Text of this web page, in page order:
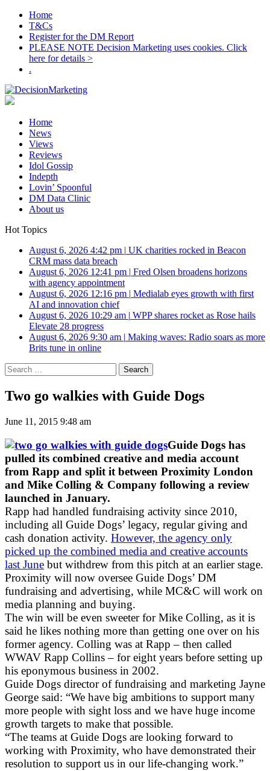
Home
T&Cs
Register for the DM Report
PLEASE NOTE Decision Marketing uses cookies. Click
here for details >
.
Home
News
Views
Reviews
Idol Gossip
Indepth
Lovin’ Spoonful
DM Data Clinic
About us
Hot Topics
August 6, 2026 4:42 pm | UK charities rocked in Beacon
CRM mass data breach
August 6, 2026 12:41 pm | Fred Olsen broadens horizons
with agency appointment
August 6, 2026 12:16 pm | Medialab eyes growth with first
AI and innovation chief
August 6, 2026 10:29 am | WPP shares rocket as Rose hails
Elevate 28 progress
August 6, 2026 9:30 am | Making waves: Radio soars as more
Brits tune in online
Search
for:
Two go walkies with Guide Dogs
June 11, 2015 9:48 am
Guide Dogs has
pulled its combined creative and media account
from Rapp and split it between Proximity London
and Mike Colling & Company following a review
launched in January.
Rapp had handled fundraising activity since 2010,
including all Guide Dogs’ legacy, regular giving and
cash donation activity. However, the agency only
picked up the combined media and creative accounts
last June but withdrew from this pitch at an earlier stage.
Proximity will now oversee Guide Dogs’ DM
fundraising and advertising, while MC&C will work on
media planning and buying.
The win will be even sweeter for Mike Colling, as it is
said he likes nothing more than getting one over on his
former agency. Colling was at Rapp – then called
WWAV Rapp Collins – for eight years before setting up
his eponymous business in 2002.
Guide Dogs director of fundraising and marketing Jayne
George said: “We have big ambitions to support many
more people with sight loss and we have huge income
growth targets to make that possible.
“The teams at Guide Dogs are looking forward to
working with Proximity, who have demonstrated their
resolution to support us in our life-changing work.”